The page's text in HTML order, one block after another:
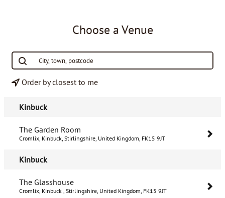
Choose a Venue
Order by closest to me
Kinbuck
The Garden Room
Cromlix, Kinbuck, Stirlingshire, United Kingdom, FK15 9JT
Kinbuck
The Glasshouse
Cromlix, Kinbuck , Stirlingshire, United Kingdom, FK15 9JT